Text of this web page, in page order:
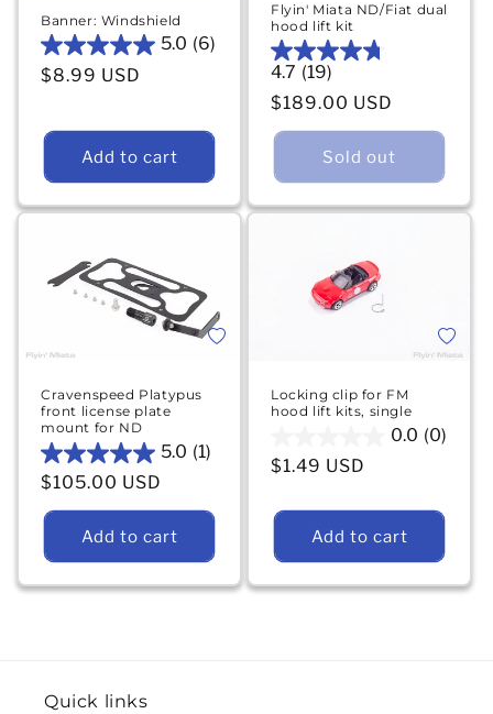
Banner: Windshield
5.0 (6)
5.0
out
6
Regular price
$8.99 USD
Add to cart
Flyin' Miata ND/Fiat dual
hood lift kit
4.7 (19)
4.7
out
5
19
reviews
Regular price
$189.00 USD
Sold out
Add to wishlist
Cravenspeed Platypus
front license plate
mount for ND
5.0 (1)
5.0
out
of
stars.
Regular price
$105.00 USD
Add to cart
Add to
Locking clip for FM
hood lift kits, single
0.0 (0)
out
5
stars.
Regular price
$1.49 USD
Add to cart
Quick links